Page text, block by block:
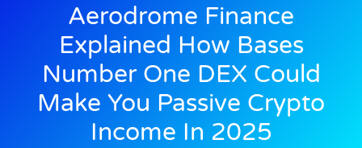
Aerodrome Finance
Explained How Bases
Number One DEX Could
Make You Passive Crypto
Income In 2025